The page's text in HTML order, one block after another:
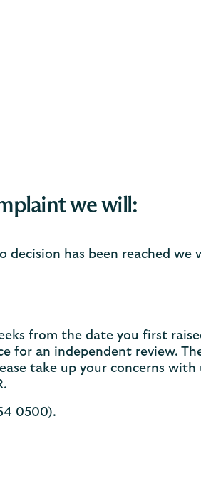
we will:
decision has been reached
from the date you first
for an independent review.
take up your concerns with
0500).